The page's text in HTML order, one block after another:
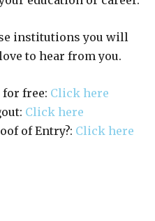
institutions you will
to hear from you.
free: Click here
Click here
of Entry?: Click here